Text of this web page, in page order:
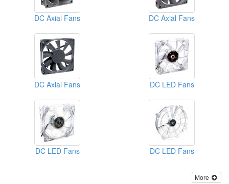
DC Axial Fans DC Axial Fans
DC Axial Fans DC LED Fans
DC LED Fans DC LED Fans
More